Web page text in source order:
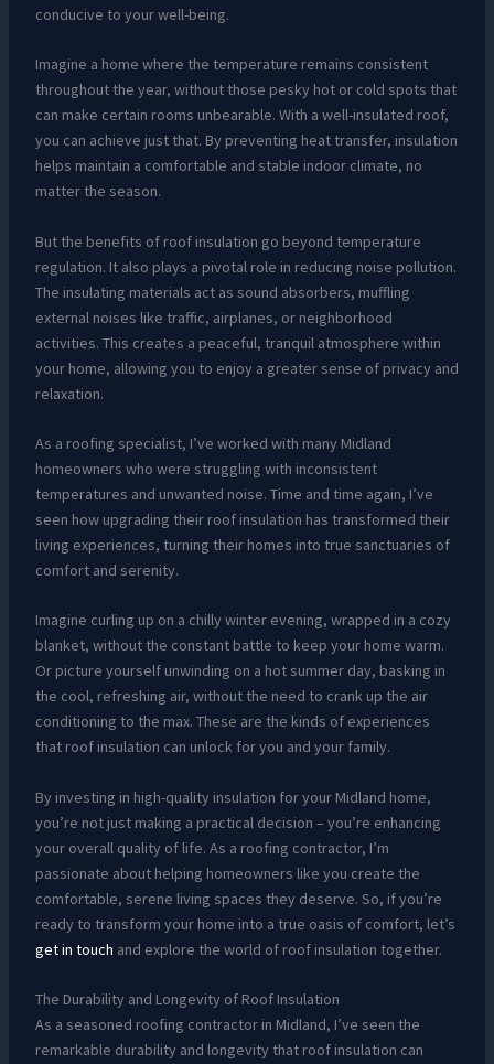
conducive to your well-being.
Imagine a home where the temperature remains consistent
throughout the year, without those pesky hot or cold spots that
can make certain rooms unbearable. With a well-insulated roof,
you can achieve just that. By preventing heat transfer, insulation
helps maintain a comfortable and stable indoor climate, no
matter the season.
But the benefits of roof insulation go beyond temperature
regulation. It also plays a pivotal role in reducing noise pollution.
The insulating materials act as sound absorbers, muffling
external noises like traffic, airplanes, or neighborhood
activities. This creates a peaceful, tranquil atmosphere within
your home, allowing you to enjoy a greater sense of privacy and
relaxation.
As a roofing specialist, I’ve worked with many Midland
homeowners who were struggling with inconsistent
temperatures and unwanted noise. Time and time again, I’ve
seen how upgrading their roof insulation has transformed their
living experiences, turning their homes into true sanctuaries of
comfort and serenity.
Imagine curling up on a chilly winter evening, wrapped in a cozy
blanket, without the constant battle to keep your home warm.
Or picture yourself unwinding on a hot summer day, basking in
the cool, refreshing air, without the need to crank up the air
conditioning to the max. These are the kinds of experiences
that roof insulation can unlock for you and your family.
By investing in high-quality insulation for your Midland home,
you’re not just making a practical decision – you’re enhancing
your overall quality of life. As a roofing contractor, I’m
passionate about helping homeowners like you create the
comfortable, serene living spaces they deserve. So, if you’re
ready to transform your home into a true oasis of comfort, let’s
get in touch and explore the world of roof insulation together.
The Durability and Longevity of Roof Insulation
As a seasoned roofing contractor in Midland, I’ve seen the
remarkable durability and longevity that roof insulation can